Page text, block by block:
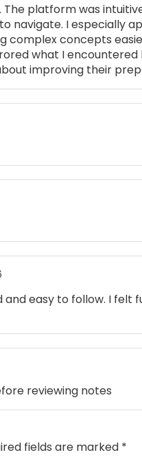
platform was
navigate. I especially
complex concepts
what I
improving their
easy to follow. I felt
reviewing notes
fields are marked *